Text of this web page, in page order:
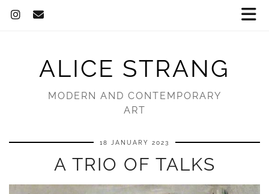
ALICE STRANG
MODERN AND CONTEMPORARY
ART
18 JANUARY 2023
A TRIO OF TALKS